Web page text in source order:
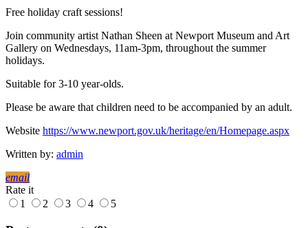
Free holiday craft sessions!
Join community artist Nathan Sheen at Newport Museum and Art
Gallery on Wednesdays, 11am-3pm, throughout the summer
holidays.
Suitable for 3-10 year-olds.
Please be aware that children need to be accompanied by an adult.
Website https://www.newport.gov.uk/heritage/en/Homepage.aspx
Written by: admin
email
Rate it
1
2 3 4 5